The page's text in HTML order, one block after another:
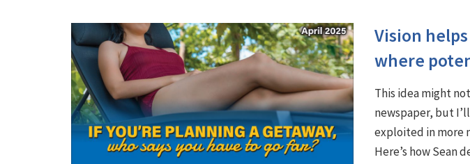
Vision
where
This idea might
newspaper, but
exploited in more
Here’s how Sean